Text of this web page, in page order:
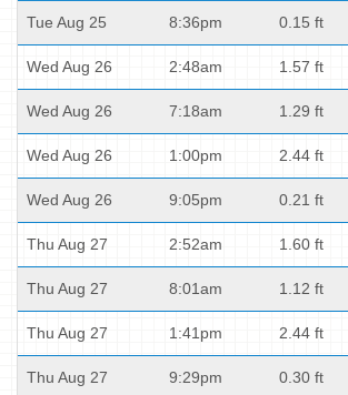
Tue Aug 25 8:36pm 0.15 ft
Wed Aug 26 2:48am 1.57 ft
Wed Aug 26 7:18am 1.29 ft
Wed Aug 26 1:00pm 2.44 ft
Wed Aug 26 9:05pm 0.21 ft
Thu Aug 27 2:52am 1.60 ft
Thu Aug 27 8:01am 1.12 ft
Thu Aug 27 1:41pm 2.44 ft
Thu Aug 27 9:29pm 0.30 ft